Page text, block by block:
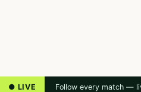
● LIVE Follow every match —